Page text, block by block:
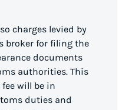
charges levied by
broker for filing the
documents
authorities. This
will be in
duties and